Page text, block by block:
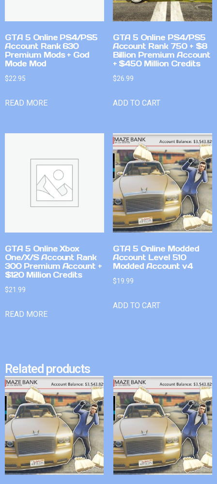
GTA 5 Online PS4/PS5
Account Rank 630
Premium Mods + God
Mode Mod
$22.95
READ MORE
GTA 5 Online PS4/PS5
Account Rank 750 + $8
Billion Premium Account
+ $450 Million Credits
$26.99
ADD TO CART
GTA 5 Online Xbox
One/X/S Account Rank
300 Premium Account +
$120 Million Credits
$21.99
READ MORE
GTA 5 Online Modded
Account Level 510
Modded Account v4
$19.99
ADD TO CART
Related products